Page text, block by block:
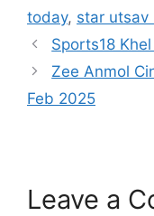
today, star utsav
Sports18
Zee Anmol
Feb 2025
Leave a